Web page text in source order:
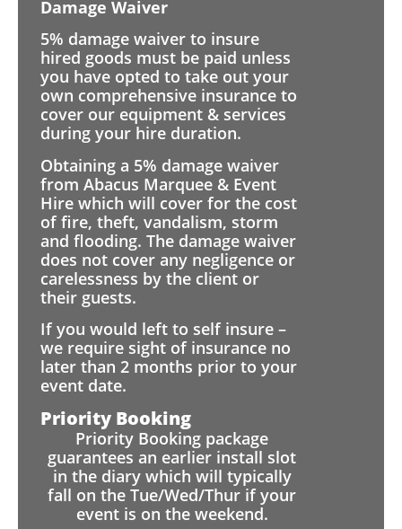
Damage Waiver
5% damage waiver to insure
hired goods must be paid unless
you have opted to take out your
own comprehensive insurance to
cover our equipment & services
during your hire duration.
Obtaining a 5% damage waiver
from Abacus Marquee & Event
Hire which will cover for the cost
of fire, theft, vandalism, storm
and flooding. The damage waiver
does not cover any negligence or
carelessness by the client or
their guests.
If you would left to self insure –
we require sight of insurance no
later than 2 months prior to your
event date.
Priority Booking
Priority Booking package
guarantees an earlier install slot
in the diary which will typically
fall on the Tue/Wed/Thur if your
event is on the weekend.